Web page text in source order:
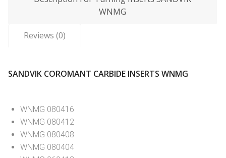
WNMG
Reviews (0)
SANDVIK COROMANT CARBIDE INSERTS WNMG
WNMG 080416
WNMG 080412
WNMG 080408
WNMG 080404